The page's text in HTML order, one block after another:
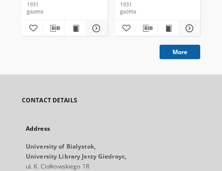
1931
gazeta
1931
gazeta
More
CONTACT DETAILS
Address
University of Bialystok,
University Library Jerzy Giedroyc,
ul. K. Ciołkowskiego 1R